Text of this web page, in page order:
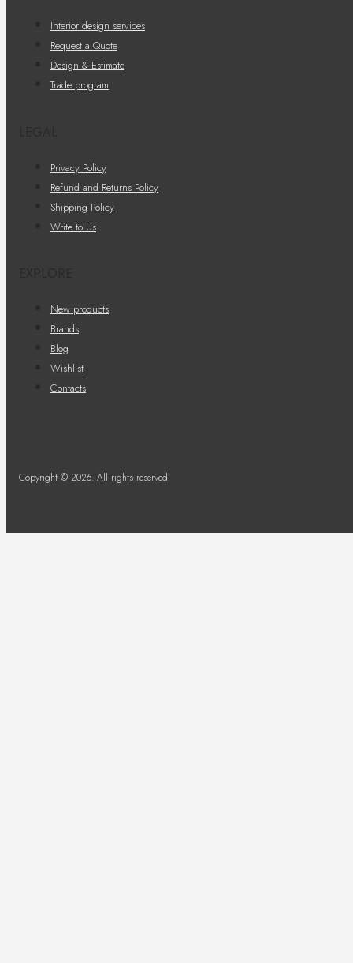
Interior design services
Request a Quote
Design & Estimate
Trade program
Privacy Policy
Refund and Returns Policy
Shipping Policy
Write to Us
New products
Brands
Blog
Wishlist
Contacts
Copyright © 2026. All rights reserved